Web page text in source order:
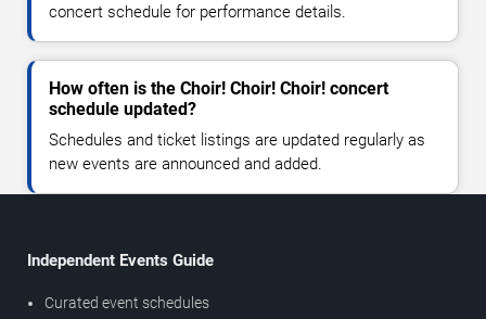
concert schedule for performance details.
How often is the Choir! Choir! Choir! concert
schedule updated?
Schedules and ticket listings are updated regularly as
new events are announced and added.
Independent Events Guide
Curated event schedules